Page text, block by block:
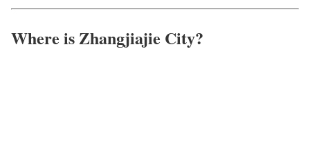
Where is Zhangjiajie City?